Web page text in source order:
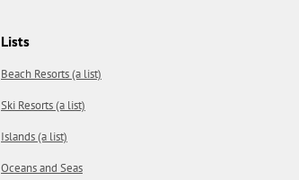
Lists
Beach Resorts (a list)
Ski Resorts (a list)
Islands (a list)
Oceans and Seas